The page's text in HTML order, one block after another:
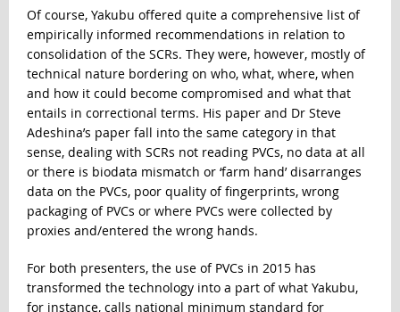
Of course, Yakubu offered quite a comprehensive list of
empirically informed recommendations in relation to
consolidation of the SCRs. They were, however, mostly of
technical nature bordering on who, what, where, when
and how it could become compromised and what that
entails in correctional terms. His paper and Dr Steve
Adeshina’s paper fall into the same category in that
sense, dealing with SCRs not reading PVCs, no data at all
or there is biodata mismatch or ‘farm hand’ disarranges
data on the PVCs, poor quality of fingerprints, wrong
packaging of PVCs or where PVCs were collected by
proxies and/entered the wrong hands.
For both presenters, the use of PVCs in 2015 has
transformed the technology into a part of what Yakubu,
for instance, calls national minimum standard for